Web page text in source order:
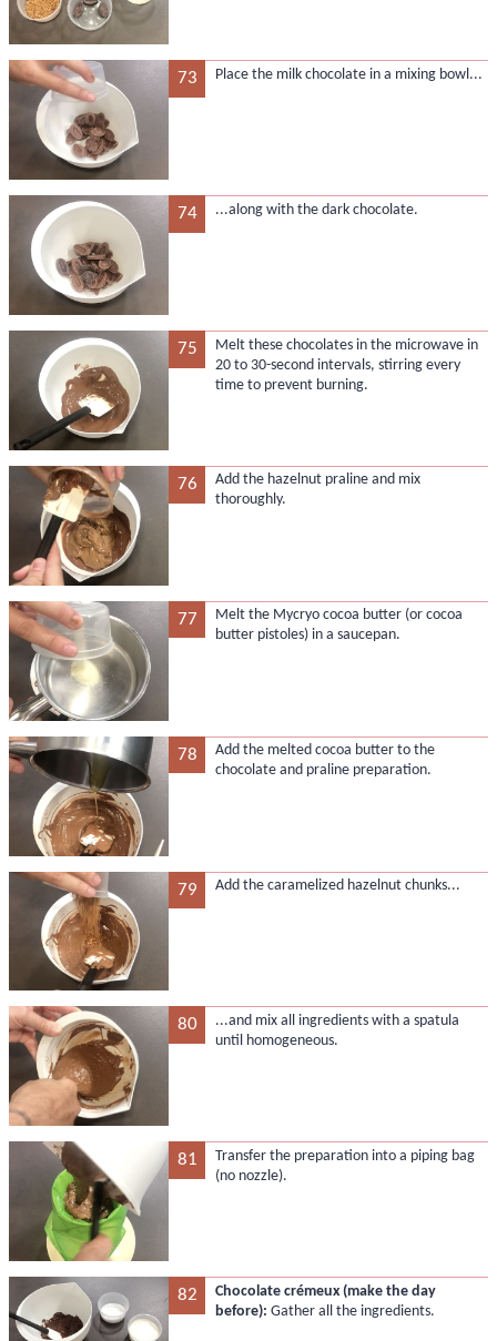
73 Place the milk chocolate in a mixing bowl...
74 ...along with the dark chocolate.
75
Melt these chocolates in the microwave in
20 to 30-second intervals, stirring every
time to prevent burning.
76
Add the hazelnut praline and mix
thoroughly.
77
Melt the Mycryo cocoa butter (or cocoa
butter pistoles) in a saucepan.
78
Add the melted cocoa butter to the
chocolate and praline preparation.
79 Add the caramelized hazelnut chunks...
80
...and mix all ingredients with a spatula
until homogeneous.
81
Transfer the preparation into a piping bag
(no nozzle).
82
Chocolate crémeux (make the day
before): Gather all the ingredients.